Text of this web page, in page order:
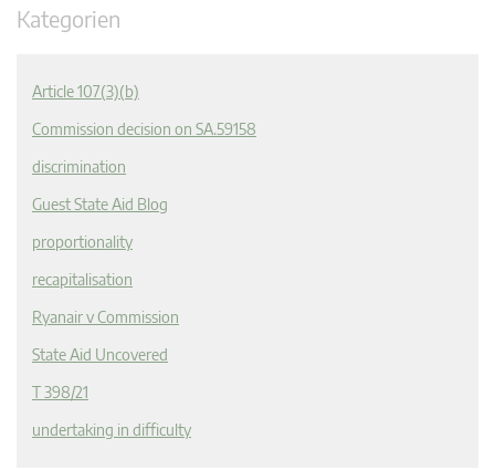
Kategorien
Article 107(3)(b)
Commission decision on SA.59158
discrimination
Guest State Aid Blog
proportionality
recapitalisation
Ryanair v Commission
State Aid Uncovered
T 398/21
undertaking in difficulty